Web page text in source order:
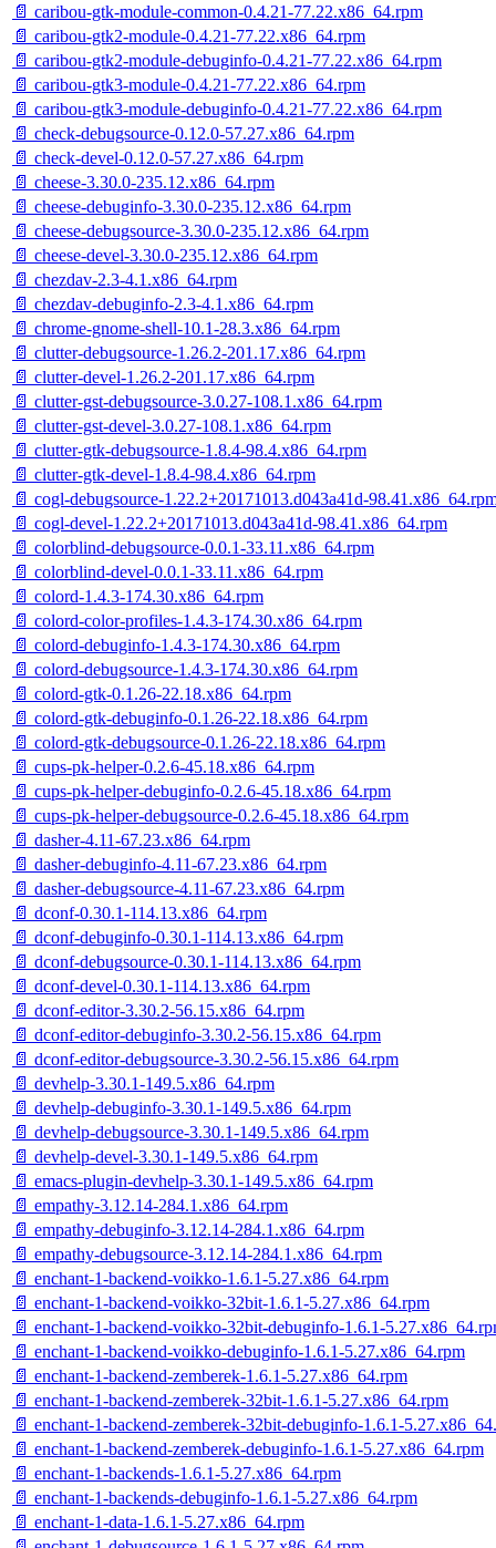
📄 caribou-gtk-module-common-0.4.21-77.22.x86_64.rpm
📄 caribou-gtk2-module-0.4.21-77.22.x86_64.rpm
📄 caribou-gtk2-module-debuginfo-0.4.21-77.22.x86_64.rpm
📄 caribou-gtk3-module-0.4.21-77.22.x86_64.rpm
📄 caribou-gtk3-module-debuginfo-0.4.21-77.22.x86_64.rpm
📄 check-debugsource-0.12.0-57.27.x86_64.rpm
📄 check-devel-0.12.0-57.27.x86_64.rpm
📄 cheese-3.30.0-235.12.x86_64.rpm
📄 cheese-debuginfo-3.30.0-235.12.x86_64.rpm
📄 cheese-debugsource-3.30.0-235.12.x86_64.rpm
📄 cheese-devel-3.30.0-235.12.x86_64.rpm
📄 chezdav-2.3-4.1.x86_64.rpm
📄 chezdav-debuginfo-2.3-4.1.x86_64.rpm
📄 chrome-gnome-shell-10.1-28.3.x86_64.rpm
📄 clutter-debugsource-1.26.2-201.17.x86_64.rpm
📄 clutter-devel-1.26.2-201.17.x86_64.rpm
📄 clutter-gst-debugsource-3.0.27-108.1.x86_64.rpm
📄 clutter-gst-devel-3.0.27-108.1.x86_64.rpm
📄 clutter-gtk-debugsource-1.8.4-98.4.x86_64.rpm
📄 clutter-gtk-devel-1.8.4-98.4.x86_64.rpm
📄 cogl-debugsource-1.22.2+20171013.d043a41d-
📄 cogl-devel-1.22.2+20171013.d043a41d-98.41.x86_64.rpm
📄 colorblind-debugsource-0.0.1-33.11.x86_64.rpm
📄 colorblind-devel-0.0.1-33.11.x86_64.rpm
📄 colord-1.4.3-174.30.x86_64.rpm
📄 colord-color-profiles-1.4.3-174.30.x86_64.rpm
📄 colord-debuginfo-1.4.3-174.30.x86_64.rpm
📄 colord-debugsource-1.4.3-174.30.x86_64.rpm
📄 colord-gtk-0.1.26-22.18.x86_64.rpm
📄 colord-gtk-debuginfo-0.1.26-22.18.x86_64.rpm
📄 colord-gtk-debugsource-0.1.26-22.18.x86_64.rpm
📄 cups-pk-helper-0.2.6-45.18.x86_64.rpm
📄 cups-pk-helper-debuginfo-0.2.6-45.18.x86_64.rpm
📄 cups-pk-helper-debugsource-0.2.6-45.18.x86_64.rpm
📄 dasher-4.11-67.23.x86_64.rpm
📄 dasher-debuginfo-4.11-67.23.x86_64.rpm
📄 dasher-debugsource-4.11-67.23.x86_64.rpm
📄 dconf-0.30.1-114.13.x86_64.rpm
📄 dconf-debuginfo-0.30.1-114.13.x86_64.rpm
📄 dconf-debugsource-0.30.1-114.13.x86_64.rpm
📄 dconf-devel-0.30.1-114.13.x86_64.rpm
📄 dconf-editor-3.30.2-56.15.x86_64.rpm
📄 dconf-editor-debuginfo-3.30.2-56.15.x86_64.rpm
📄 dconf-editor-debugsource-3.30.2-56.15.x86_64.rpm
📄 devhelp-3.30.1-149.5.x86_64.rpm
📄 devhelp-debuginfo-3.30.1-149.5.x86_64.rpm
📄 devhelp-debugsource-3.30.1-149.5.x86_64.rpm
📄 devhelp-devel-3.30.1-149.5.x86_64.rpm
📄 emacs-plugin-devhelp-3.30.1-149.5.x86_64.rpm
📄 empathy-3.12.14-284.1.x86_64.rpm
📄 empathy-debuginfo-3.12.14-284.1.x86_64.rpm
📄 empathy-debugsource-3.12.14-284.1.x86_64.rpm
📄 enchant-1-backend-voikko-1.6.1-5.27.x86_64.rpm
📄 enchant-1-backend-voikko-32bit-1.6.1-5.27.x86_64.rpm
📄 enchant-1-backend-voikko-32bit-debuginfo-1.6.1-
📄 enchant-1-backend-voikko-debuginfo-1.6.1-5.27.x86_64.rpm
📄 enchant-1-backend-zemberek-1.6.1-5.27.x86_64.rpm
📄 enchant-1-backend-zemberek-32bit-1.6.1-5.27.x86_64.rpm
📄 enchant-1-backend-zemberek-32bit-debuginfo-1.6.1-
📄 enchant-1-backend-zemberek-debuginfo-1.6.1-5.27.x86_64.rpm
📄 enchant-1-backends-1.6.1-5.27.x86_64.rpm
📄 enchant-1-backends-debuginfo-1.6.1-5.27.x86_64.rpm
📄 enchant-1-data-1.6.1-5.27.x86_64.rpm